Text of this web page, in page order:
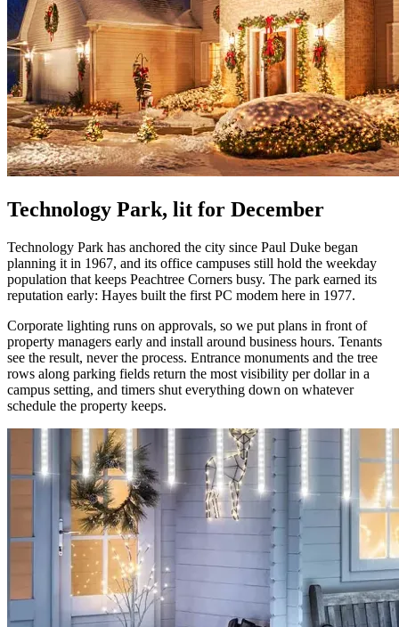
Technology Park, lit for December
Technology Park has anchored the city since Paul Duke began
planning it in 1967, and its office campuses still hold the weekday
population that keeps Peachtree Corners busy. The park earned its
reputation early: Hayes built the first PC modem here in 1977.
Corporate lighting runs on approvals, so we put plans in front of
property managers early and install around business hours. Tenants
see the result, never the process. Entrance monuments and the tree
rows along parking fields return the most visibility per dollar in a
campus setting, and timers shut everything down on whatever
schedule the property keeps.